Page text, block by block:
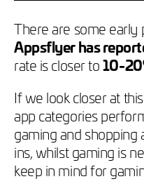
There are some
Appsflyer has
rate is closer to10-
If we look closer at
app categories
gaming and
ins, whilst gaming is
keep in mind for